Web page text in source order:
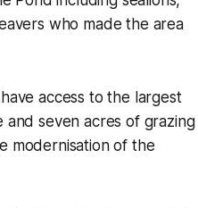
who made the area
access to the largest
seven acres of grazing
modernisation of the